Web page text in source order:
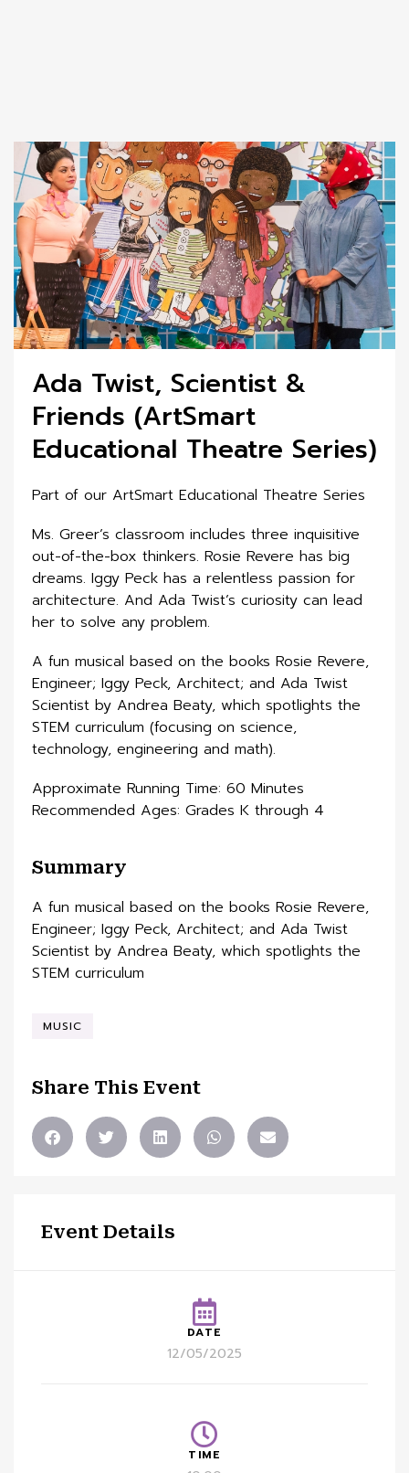
Ada Twist, Scientist &
Friends (ArtSmart
Educational Theatre Series)
Part of our ArtSmart Educational Theatre Series
Ms. Greer’s classroom includes three inquisitive
out-of-the-box thinkers. Rosie Revere has big
dreams. Iggy Peck has a relentless passion for
architecture. And Ada Twist’s curiosity can lead
her to solve any problem.
A fun musical based on the books Rosie Revere,
Engineer; Iggy Peck, Architect; and Ada Twist
Scientist by Andrea Beaty, which spotlights the
STEM curriculum (focusing on science,
technology, engineering and math).
Approximate Running Time: 60 Minutes
Recommended Ages: Grades K through 4
Summary
A fun musical based on the books Rosie Revere,
Engineer; Iggy Peck, Architect; and Ada Twist
Scientist by Andrea Beaty, which spotlights the
STEM curriculum
MUSIC
Share This Event
Event Details
DATE
12/05/2025
TIME